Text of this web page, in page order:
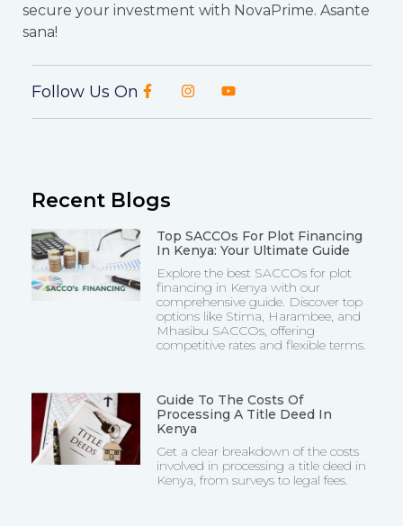
secure your investment with NovaPrime. Asante
sana!
Follow Us On
Recent Blogs
Top SACCOs For Plot Financing
In Kenya: Your Ultimate Guide
Explore the best SACCOs for plot
financing in Kenya with our
comprehensive guide. Discover top
options like Stima, Harambee, and
Mhasibu SACCOs, offering
competitive rates and flexible terms.
Guide To The Costs Of
Processing A Title Deed In
Kenya
Get a clear breakdown of the costs
involved in processing a title deed in
Kenya, from surveys to legal fees.